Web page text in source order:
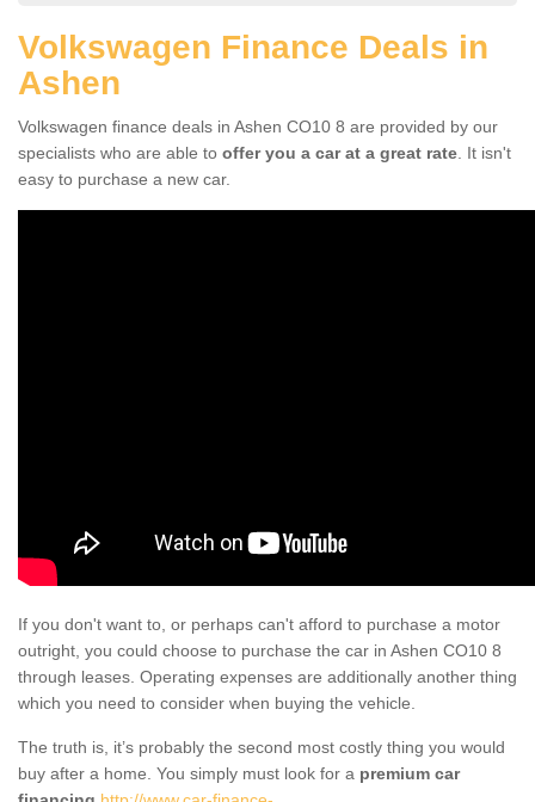
Volkswagen Finance Deals in
Ashen
Volkswagen finance deals in Ashen CO10 8 are provided by our
specialists who are able to offer you a car at a great rate . It isn't
easy to purchase a new car.
If you don't want to, or perhaps can't afford to purchase a motor
outright, you could choose to purchase the car in Ashen CO10 8
through leases. Operating expenses are additionally another thing
which you need to consider when buying the vehicle.
The truth is, it’s probably the second most costly thing you would
buy after a home. You simply must look for a premium car